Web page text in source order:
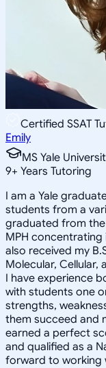
Certified SSAT
Emily
MS Yale
9+ Years Tutoring
I am a Yale
students from a
graduated from the
MPH concentrating
also received my
Molecular, Cellular,
I have experience
with students one
strengths,
them succeed and
earned a perfect
and qualified as a
forward to working